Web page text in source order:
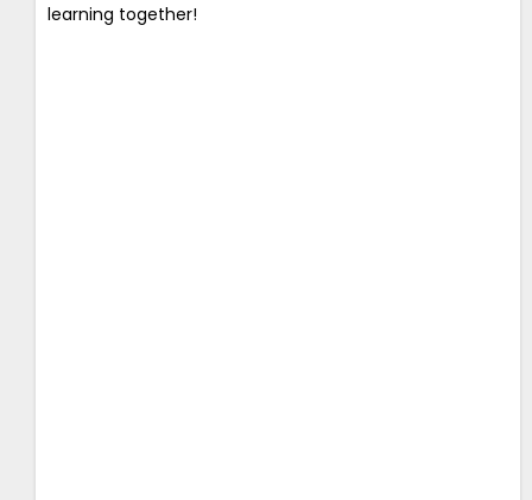
learning together!